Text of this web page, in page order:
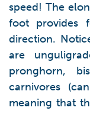
speed! The
foot provides
direction.
are
pronghorn,
carnivores
meaning that